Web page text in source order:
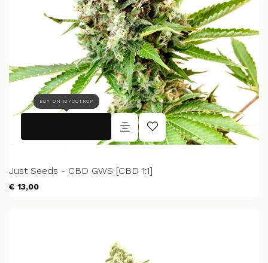
BUY ON MYCOTROP
Just Seeds - CBD GWS [CBD 1:1]
€ 13,00